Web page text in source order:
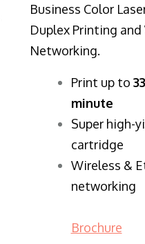
Business Color
Duplex Printing
Networking.
​Print up to
minute
Super high-
cartridge
Wireless &
networking
Brochure